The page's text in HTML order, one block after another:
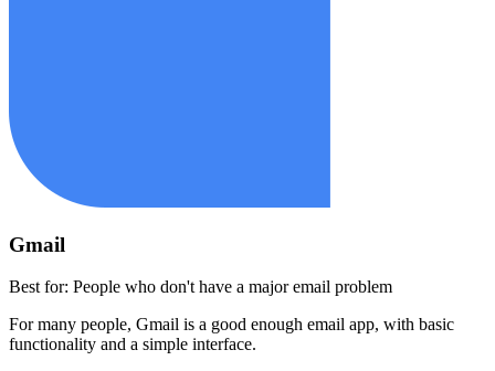
Gmail
Best for: People who don't have a major email problem
For many people, Gmail is a good enough email app, with basic
functionality and a simple interface.